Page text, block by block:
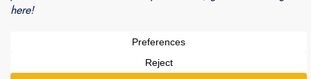
Blogarama - Blog Directory